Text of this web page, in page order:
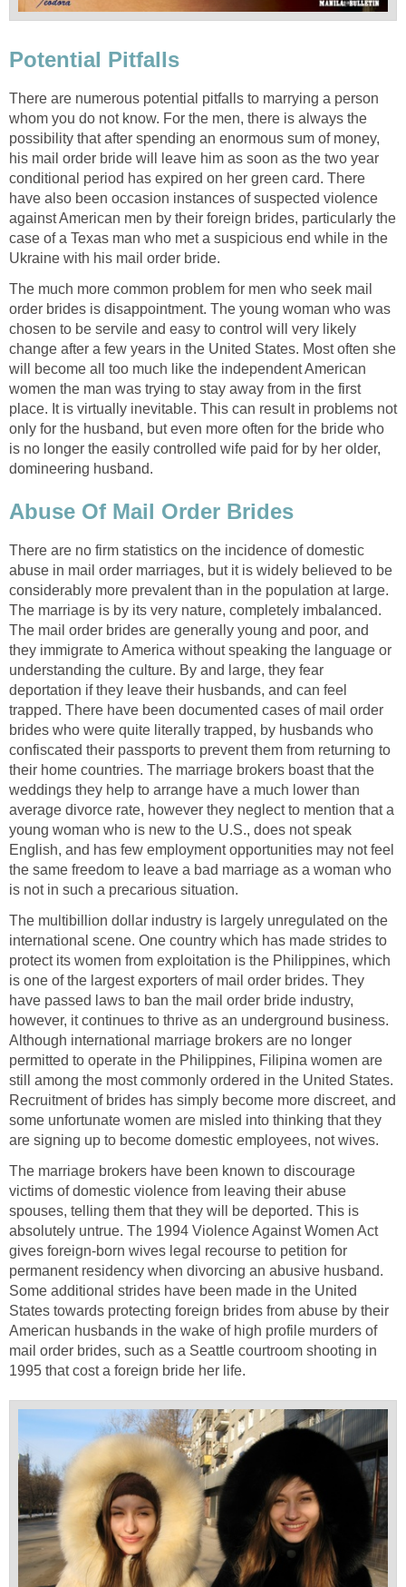
Potential Pitfalls
There are numerous potential pitfalls to marrying a person
whom you do not know. For the men, there is always the
possibility that after spending an enormous sum of money,
his mail order bride will leave him as soon as the two year
conditional period has expired on her green card. There
have also been occasion instances of suspected violence
against American men by their foreign brides, particularly the
case of a Texas man who met a suspicious end while in the
Ukraine with his mail order bride.
The much more common problem for men who seek mail
order brides is disappointment. The young woman who was
chosen to be servile and easy to control will very likely
change after a few years in the United States. Most often she
will become all too much like the independent American
women the man was trying to stay away from in the first
place. It is virtually inevitable. This can result in problems not
only for the husband, but even more often for the bride who
is no longer the easily controlled wife paid for by her older,
domineering husband.
Abuse Of Mail Order Brides
There are no firm statistics on the incidence of domestic
abuse in mail order marriages, but it is widely believed to be
considerably more prevalent than in the population at large.
The marriage is by its very nature, completely imbalanced.
The mail order brides are generally young and poor, and
they immigrate to America without speaking the language or
understanding the culture. By and large, they fear
deportation if they leave their husbands, and can feel
trapped. There have been documented cases of mail order
brides who were quite literally trapped, by husbands who
confiscated their passports to prevent them from returning to
their home countries. The marriage brokers boast that the
weddings they help to arrange have a much lower than
average divorce rate, however they neglect to mention that a
young woman who is new to the U.S., does not speak
English, and has few employment opportunities may not feel
the same freedom to leave a bad marriage as a woman who
is not in such a precarious situation.
The multibillion dollar industry is largely unregulated on the
international scene. One country which has made strides to
protect its women from exploitation is the Philippines, which
is one of the largest exporters of mail order brides. They
have passed laws to ban the mail order bride industry,
however, it continues to thrive as an underground business.
Although international marriage brokers are no longer
permitted to operate in the Philippines, Filipina women are
still among the most commonly ordered in the United States.
Recruitment of brides has simply become more discreet, and
some unfortunate women are misled into thinking that they
are signing up to become domestic employees, not wives.
The marriage brokers have been known to discourage
victims of domestic violence from leaving their abuse
spouses, telling them that they will be deported. This is
absolutely untrue. The 1994 Violence Against Women Act
gives foreign-born wives legal recourse to petition for
permanent residency when divorcing an abusive husband.
Some additional strides have been made in the United
States towards protecting foreign brides from abuse by their
American husbands in the wake of high profile murders of
mail order brides, such as a Seattle courtroom shooting in
1995 that cost a foreign bride her life.